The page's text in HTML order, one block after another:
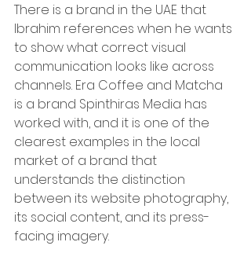
There is a brand in the UAE that
Ibrahim references when he wants
to show what correct visual
communication looks like across
channels. Era Coffee and Matcha
is a brand Spinthiras Media has
worked with, and it is one of the
clearest examples in the local
market of a brand that
understands the distinction
between its website photography,
its social content, and its press-
facing imagery.